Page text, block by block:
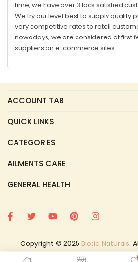
time, we have over 3 lacs satisfied
We try our level best to supply quality
very competitive rates to retail
nowadays, we are considered at first
suppliers on e-commerce sites.
ACCOUNT TAB
QUICK LINKS
CATEGORIES
AILMENTS CARE
GENERAL HEALTH
Copyright © 2025 Biotic Naturals.